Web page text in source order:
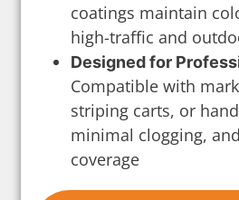
coatings maintain
high-traffic and
Designed for
Compatible with
striping carts, or
minimal clogging,
coverage